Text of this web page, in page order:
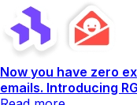
Now you have zero
emails. Introducing